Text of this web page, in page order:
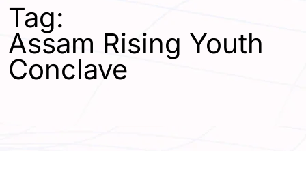
Tag:
Assam Rising Youth
Conclave